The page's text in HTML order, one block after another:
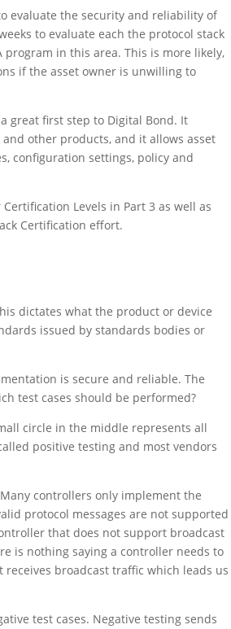
evaluate the security and reliability of
to evaluate each the protocol stack
program in this area. This is more likely,
if the asset owner is unwilling to
great first step to Digital Bond. It
other products, and it allows asset
configuration settings, policy and
Levels in Part 3 as well as
Certification effort.
dictates what the product or device
issued by standards bodies or
is secure and reliable. The
test cases should be performed?
circle in the middle represents all
positive testing and most vendors
controllers only implement the
protocol messages are not supported
that does not support broadcast
is nothing saying a controller needs to
broadcast traffic which leads us
test cases. Negative testing sends